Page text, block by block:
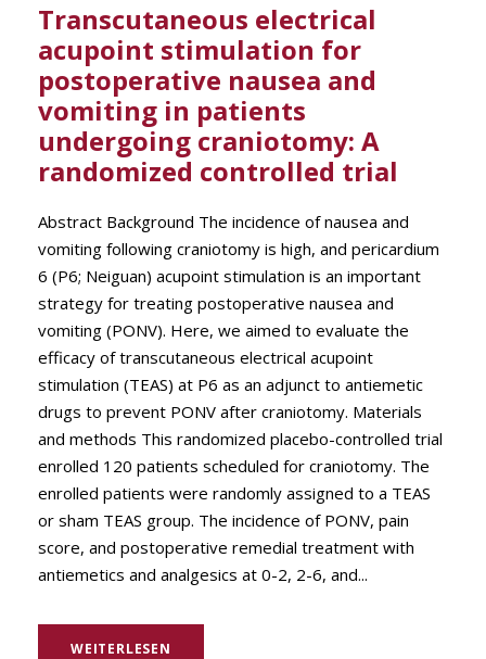
Transcutaneous electrical
acupoint stimulation for
postoperative nausea and
vomiting in patients
undergoing craniotomy: A
randomized controlled trial
Abstract Background The incidence of nausea and
vomiting following craniotomy is high, and pericardium
6 (P6; Neiguan) acupoint stimulation is an important
strategy for treating postoperative nausea and
vomiting (PONV). Here, we aimed to evaluate the
efficacy of transcutaneous electrical acupoint
stimulation (TEAS) at P6 as an adjunct to antiemetic
drugs to prevent PONV after craniotomy. Materials
and methods This randomized placebo-controlled trial
enrolled 120 patients scheduled for craniotomy. The
enrolled patients were randomly assigned to a TEAS
or sham TEAS group. The incidence of PONV, pain
score, and postoperative remedial treatment with
antiemetics and analgesics at 0-2, 2-6, and...
WEITERLESEN